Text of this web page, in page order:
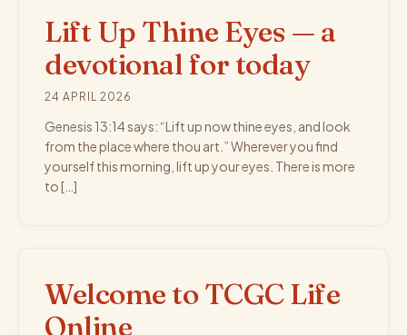
Lift Up Thine Eyes — a
devotional for today
24 APRIL 2026
Genesis 13:14 says: “Lift up now thine eyes, and look
from the place where thou art.” Wherever you find
yourself this morning, lift up your eyes. There is more
to […]
Welcome to TCGC Life
Online